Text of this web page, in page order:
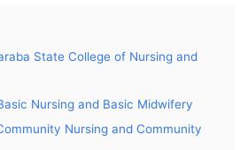
State College of Nursing and
Nursing and Basic Midwifery
Nursing and Community